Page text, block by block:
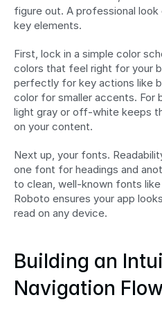
figure out. A professional
key elements.
First, lock in a simple color
colors that feel right for your
perfectly for key actions like
color for smaller accents. For
light gray or off-white keeps
on your content.
Next up, your fonts.
one font for headings and
to clean, well-known fonts
Roboto ensures your app
read on any device.
Building an
Navigation